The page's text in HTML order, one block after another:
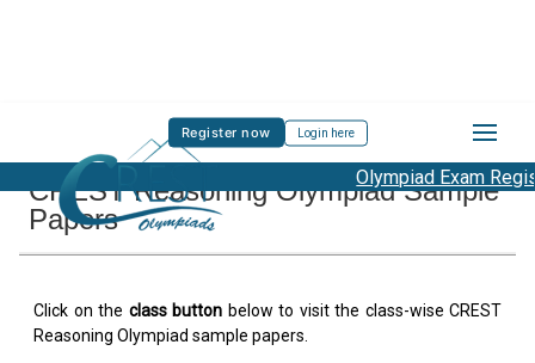
Register now Login here
Olympiad Exam
CREST Reasoning Olympiad Sample
Papers
Click on the class button below to visit the class-wise CREST
Reasoning Olympiad sample papers.